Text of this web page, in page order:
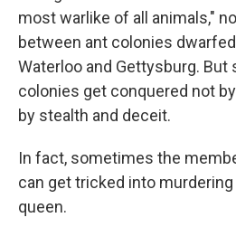
most warlike of all animals,"
between ant colonies
Waterloo and Gettysburg.
colonies get conquered not
by stealth and deceit.
In fact, sometimes the
can get tricked into
queen.